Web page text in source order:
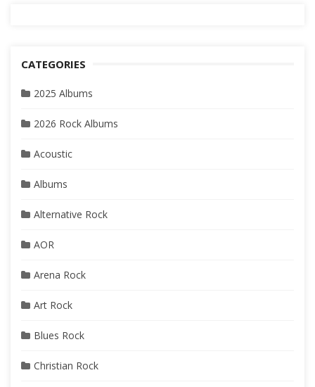
CATEGORIES
2025 Albums
2026 Rock Albums
Acoustic
Albums
Alternative Rock
AOR
Arena Rock
Art Rock
Blues Rock
Christian Rock